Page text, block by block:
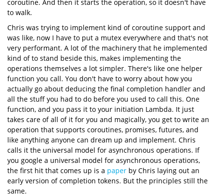
coroutine. And then it starts the operation, so it doesn't have
to walk.
Chris was trying to implement kind of coroutine support and
was like, now I have to put a mutex everywhere and that's not
very performant. A lot of the machinery that he implemented
kind of to stand beside this, makes implementing the
operations themselves a lot simpler. There's like one helper
function you call. You don't have to worry about how you
actually go about deducing the final completion handler and
all the stuff you had to do before you used to call this. One
function, and you pass it to your initiation Lambda. It just
takes care of all of it for you and magically, you get to write an
operation that supports coroutines, promises, futures, and
like anything anyone can dream up and implement. Chris
calls it the universal model for asynchronous operations. If
you google a universal model for asynchronous operations,
the first hit that comes up is a paper by Chris laying out an
early version of completion tokens. But the principles still the
same.